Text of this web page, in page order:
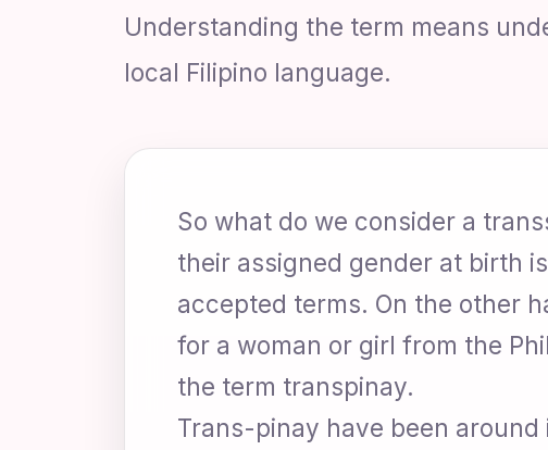
Understanding the term means
local Filipino language.
So what do we consider a
their assigned gender at birth
accepted terms. On the other
for a woman or girl from the
the term transpinay.
Trans-pinay have been